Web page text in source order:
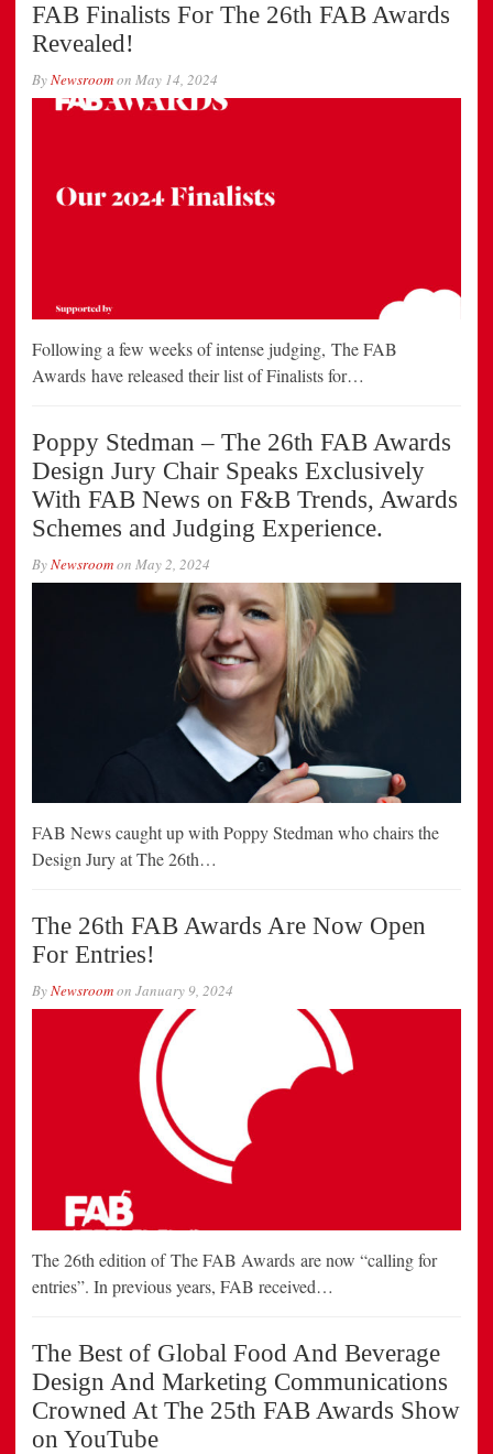
FAB Finalists For The 26th FAB Awards
Revealed!
ByNewsroomon May 14, 2024
Following a few weeks of intense judging, The FAB
Awards have released their list of Finalists for…
Poppy Stedman – The 26th FAB Awards
Design Jury Chair Speaks Exclusively
With FAB News on F&B Trends, Awards
Schemes and Judging Experience.
ByNewsroomon May 2, 2024
FAB News caught up with Poppy Stedman who chairs the
Design Jury at The 26th…
The 26th FAB Awards Are Now Open
For Entries!
ByNewsroomon January 9, 2024
The 26th edition of The FAB Awards are now “calling for
entries”. In previous years, FAB received…
The Best of Global Food And Beverage
Design And Marketing Communications
Crowned At The 25th FAB Awards Show
on YouTube